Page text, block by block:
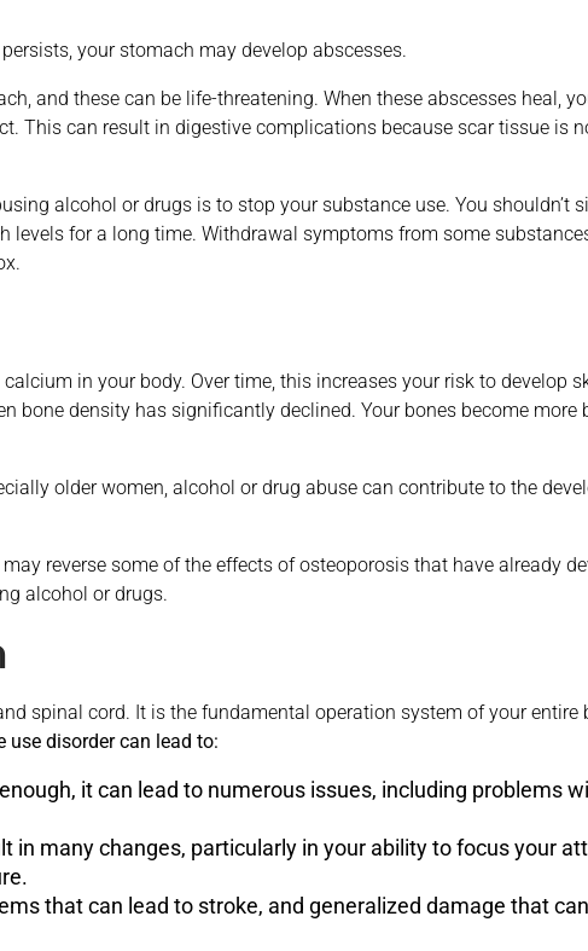
persists, your stomach may develop abscesses.
and these can be life-threatening. When these abscesses heal,
This can result in digestive complications because scar tissue is
alcohol or drugs is to stop your substance use. You shouldn’t
levels for a long time. Withdrawal symptoms from some
in your body. Over time, this increases your risk to develop
bone density has significantly declined. Your bones become more
older women, alcohol or drug abuse can contribute to the
reverse some of the effects of osteoporosis that have already
alcohol or drugs.
spinal cord. It is the fundamental operation system of your entire
use disorder can lead to:
it can lead to numerous issues, including problems
many changes, particularly in your ability to focus your
that can lead to stroke, and generalized damage that